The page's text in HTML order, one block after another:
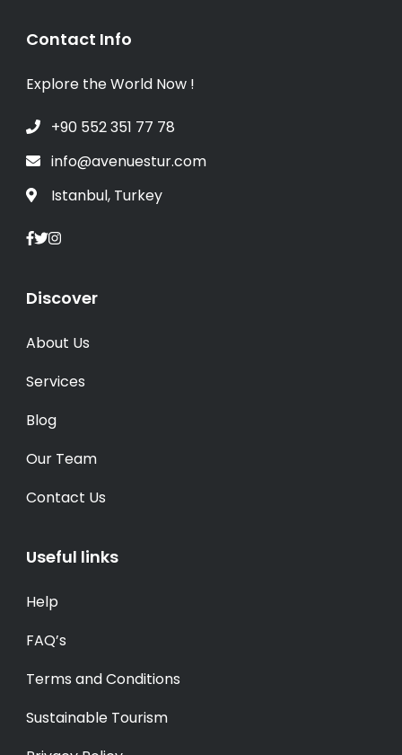
Contact Info
Explore the World Now !
+90 552 351 77 78
info@avenuestur.com
Istanbul, Turkey
Discover
About Us
Services
Blog
Our Team
Contact Us
Useful links
Help
FAQ’s
Terms and Conditions
Sustainable Tourism